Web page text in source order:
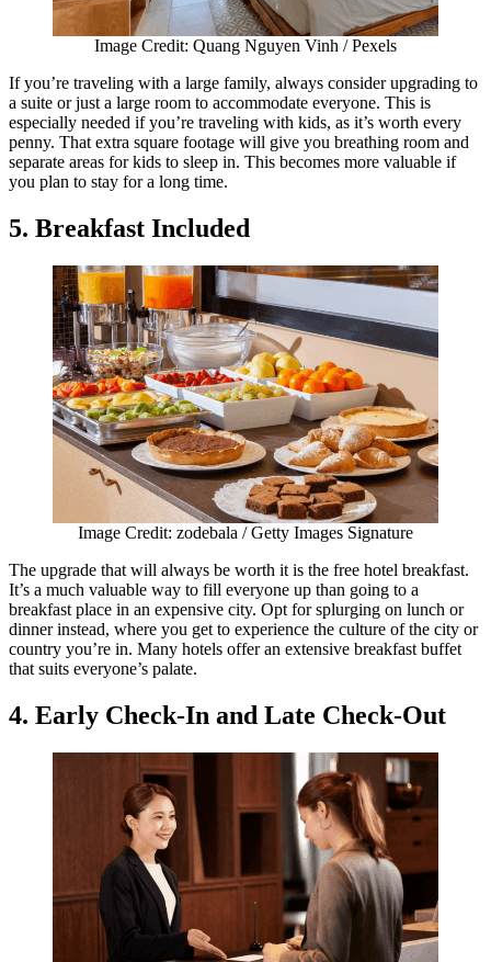
Image Credit: Quang Nguyen Vinh / Pexels
If you’re traveling with a large family, always consider upgrading to
a suite or just a large room to accommodate everyone. This is
especially needed if you’re traveling with kids, as it’s worth every
penny. That extra square footage will give you breathing room and
separate areas for kids to sleep in. This becomes more valuable if
you plan to stay for a long time.
5. Breakfast Included
Image Credit: zodebala / Getty Images Signature
The upgrade that will always be worth it is the free hotel breakfast.
It’s a much valuable way to fill everyone up than going to a
breakfast place in an expensive city. Opt for splurging on lunch or
dinner instead, where you get to experience the culture of the city or
country you’re in. Many hotels offer an extensive breakfast buffet
that suits everyone’s palate.
4. Early Check-In and Late Check-Out